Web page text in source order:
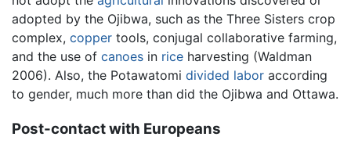
adopted by the Ojibwa, such as the Three Sisters crop
complex, copper tools, conjugal collaborative farming,
and the use of canoes in rice harvesting (Waldman
2006). Also, the Potawatomi divided labor according
to gender, much more than did the Ojibwa and Ottawa.
Post-contact with Europeans